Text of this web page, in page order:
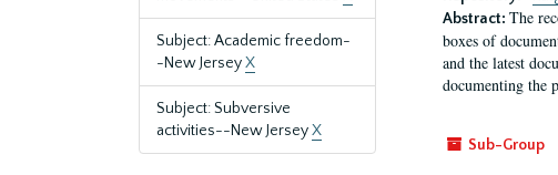
Subject: Academic freedom-
-New JerseyX
Subject: Subversive
activities--New JerseyX
Abstract: The
boxes of
and the latest
documenting the
Sub-Group